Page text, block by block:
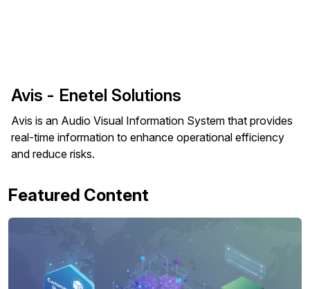
Avis - Enetel Solutions
Avis is an Audio Visual Information System that provides
real-time information to enhance operational efficiency
and reduce risks.
Featured Content